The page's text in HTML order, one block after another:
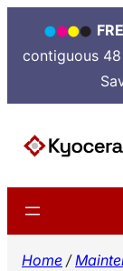
contiguous
content
Home /